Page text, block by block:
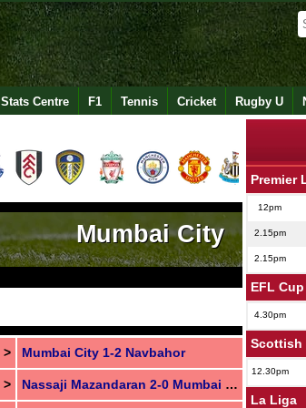
Stats Centre F1 Tennis Cricket Rugby U
Mumbai City
> Mumbai City 1-2 Navbahor
> Nassaji Mazandaran 2-0 Mumbai City
Premier
12pm
2.15pm
2.15pm
EFL Cup
4.30pm
Scottish
12.30pm
La Liga